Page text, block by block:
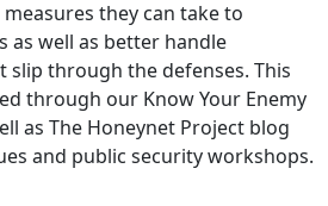
they can take to
as well as better handle
slip through the defenses. This
through our Know Your Enemy
as The Honeynet Project blog
and public security workshops.